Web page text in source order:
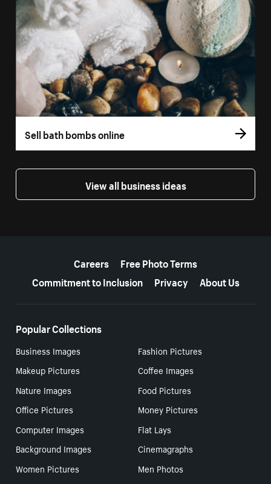
Sell bath bombs online
View all business ideas
Careers
Free Photo Terms
Commitment to Inclusion
Privacy About Us
Popular Collections
Business Images
Fashion Pictures
Makeup Pictures
Coffee Images
Nature Images
Food Pictures
Office Pictures
Money Pictures
Computer Images
Flat Lays
Background Images
Cinemagraphs
Women Pictures
Men Photos